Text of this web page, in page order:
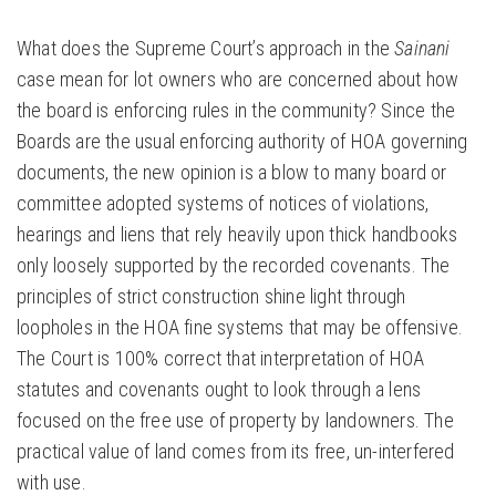
What does the Supreme Court’s approach in theSainani
case mean for lot owners who are concerned about how
the board is enforcing rules in the community? Since the
Boards are the usual enforcing authority of HOA governing
documents, the new opinion is a blow to many board or
committee adopted systems of notices of violations,
hearings and liens that rely heavily upon thick handbooks
only loosely supported by the recorded covenants. The
principles of strict construction shine light through
loopholes in the HOA fine systems that may be offensive.
The Court is 100% correct that interpretation of HOA
statutes and covenants ought to look through a lens
focused on the free use of property by landowners. The
practical value of land comes from its free, un-interfered
with use.